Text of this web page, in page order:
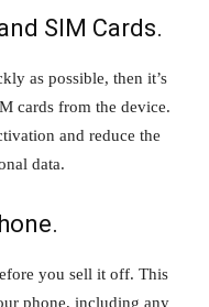
SIM Cards.
as possible, then it’s
cards from the device.
and reduce the
data.
you sell it off. This
phone, including any